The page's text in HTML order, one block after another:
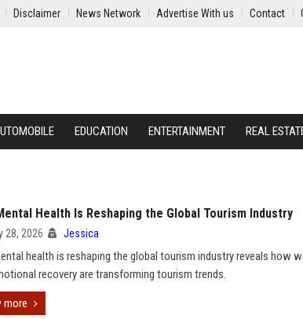
Disclaimer News Network Advertise With us Contact
EDUCATION ENTERTAINMENT REAL
Health Is Reshaping the Global Tourism Industry
28, 2026 Jessica
health is reshaping the global tourism industry reveals how
recovery are transforming tourism trends.
more